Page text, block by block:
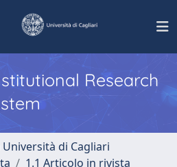
Research
di Cagliari
1.1 Articolo in rivista